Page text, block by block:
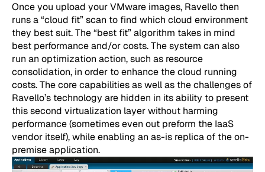
Once you upload your VMware images, Ravello then
runs a “cloud fit” scan to find which cloud environment
they best suit. The “best fit” algorithm takes in mind
best performance and/or costs. The system can also
run an optimization action, such as resource
consolidation, in order to enhance the cloud running
costs. The core capabilities as well as the challenges of
Ravello’s technology are hidden in its ability to present
this second virtualization layer without harming
performance (sometimes even out preform the IaaS
vendor itself), while enabling an as-is replica of the on-
premise application.